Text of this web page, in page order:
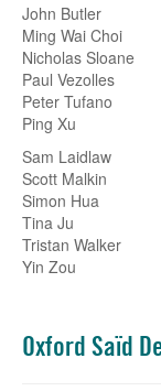
John Butler
Ming Wai Choi
Nicholas Sloane
Paul Vezolles
Peter Tufano
Ping Xu
Sam Laidlaw
Scott Malkin
Simon Hua
Tina Ju
Tristan Walker
Yin Zou
Oxford Saïd